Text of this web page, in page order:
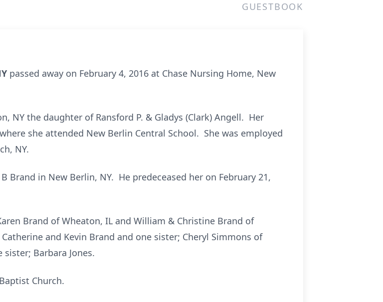
GUESTBOOK
passed away on February 4, 2016 at Chase Nursing Home, New
NY the daughter of Ransford P. & Gladys (Clark) Angell. Her
she attended New Berlin Central School. She was employed
NY.
Brand in New Berlin, NY. He predeceased her on February 21,
Brand of Wheaton, IL and William & Christine Brand of
and Kevin Brand and one sister; Cheryl Simmons of
Barbara Jones.
Church.